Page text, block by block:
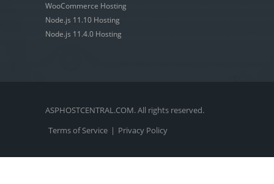
WooCommerce Hosting
Node.js 11.10 Hosting
Node.js 11.4.0 Hosting
ASPHOSTCENTRAL.COM. All rights reserved.
Terms of Service | Privacy Policy